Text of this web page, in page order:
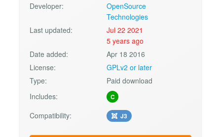
Developer:
OpenSource
Technologies
Last updated:
Jul 22 2021
5 years ago
Date added:
Apr 18 2016
License:
GPLv2 or later
Type:
Paid download
Includes:
C
Compatibility: J3